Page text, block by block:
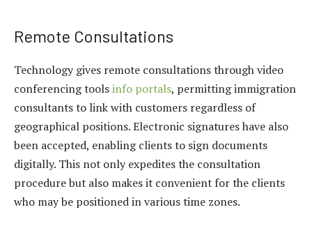
Remote Consultations
Technology gives remote consultations through video
conferencing toolsinfo portals, permitting immigration
consultants to link with customers regardless of
geographical positions. Electronic signatures have also
been accepted, enabling clients to sign documents
digitally. This not only expedites the consultation
procedure but also makes it convenient for the clients
who may be positioned in various time zones.